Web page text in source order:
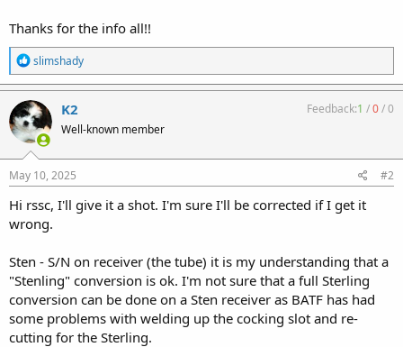
Thanks for the info all!!
R
e
a
c
t
i
o
n
s
:
slimshady
K2
Well-known member
Feedback:1 /0/0
May 10, 2025 #2
Hi rssc, I'll give it a shot. I'm sure I'll be corrected if I get it
wrong.
Sten - S/N on receiver (the tube) it is my understanding that a
"Stenling" conversion is ok. I'm not sure that a full Sterling
conversion can be done on a Sten receiver as BATF has had
some problems with welding up the cocking slot and re-
cutting for the Sterling.